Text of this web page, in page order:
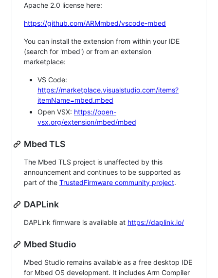
Apache 2.0 license here:
https://github.com/ARMmbed/vscode-mbed
You can install the extension from within your IDE
(search for 'mbed') or from an extension
marketplace:
VS Code:
https://marketplace.visualstudio.com/items?
itemName=mbed.mbed
Open VSX: https://open-
vsx.org/extension/mbed/mbed
Mbed TLS
The Mbed TLS project is unaffected by this
announcement and continues to be supported as
part of the TrustedFirmware community project.
DAPLink
DAPLink firmware is available at https://daplink.io/
Mbed Studio
Mbed Studio remains available as a free desktop IDE
for Mbed OS development. It includes Arm Compiler